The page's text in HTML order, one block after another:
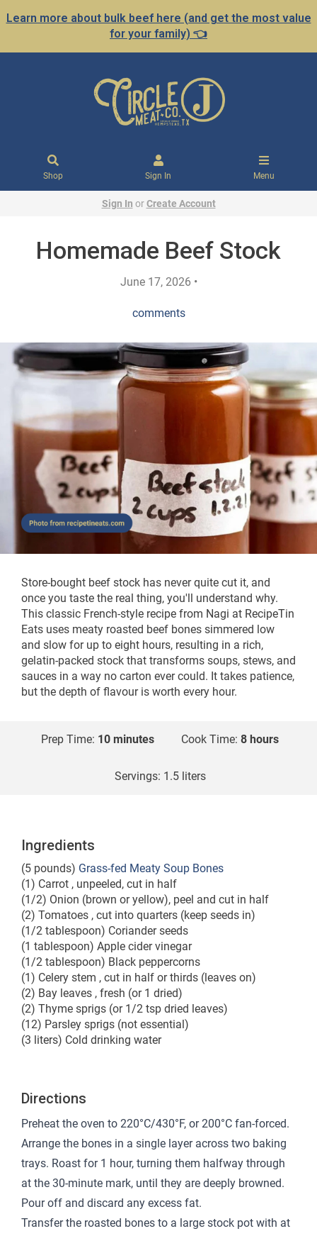
Learn more about bulk beef here (and get the most value
for your family) 👈
Shop Sign In Menu
Sign In orCreate Account
Homemade Beef Stock
June 17, 2026 •
comments
Store-bought beef stock has never quite cut it, and
once you taste the real thing, you'll understand why.
This classic French-style recipe from Nagi at RecipeTin
Eats uses meaty roasted beef bones simmered low
and slow for up to eight hours, resulting in a rich,
gelatin-packed stock that transforms soups, stews, and
sauces in a way no carton ever could. It takes patience,
but the depth of flavour is worth every hour.
Prep Time: 10 minutes Cook Time: 8 hours
Servings: 1.5 liters
Ingredients
(5 pounds) Grass-fed Meaty Soup Bones
(1) Carrot , unpeeled, cut in half
(1/2) Onion (brown or yellow), peel and cut in half
(2) Tomatoes , cut into quarters (keep seeds in)
(1/2 tablespoon) Coriander seeds
(1 tablespoon) Apple cider vinegar
(1/2 tablespoon) Black peppercorns
(1) Celery stem , cut in half or thirds (leaves on)
(2) Bay leaves , fresh (or 1 dried)
(2) Thyme sprigs (or 1/2 tsp dried leaves)
(12) Parsley sprigs (not essential)
(3 liters) Cold drinking water
Directions
Preheat the oven to 220°C/430°F, or 200°C fan-forced.
Arrange the bones in a single layer across two baking
trays. Roast for 1 hour, turning them halfway through
at the 30-minute mark, until they are deeply browned.
Pour off and discard any excess fat.
Transfer the roasted bones to a large stock pot with at